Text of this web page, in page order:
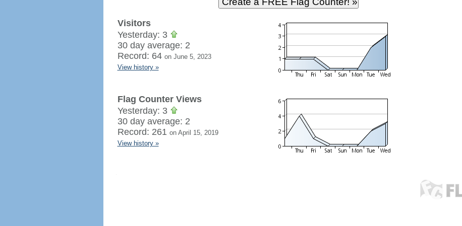
Visitors
Yesterday: 3
30 day average: 2
Record: 64 on June 5, 2023
View history »
Flag Counter Views
Yesterday: 3
30 day average: 2
Record: 261 on April 15, 2019
View history »